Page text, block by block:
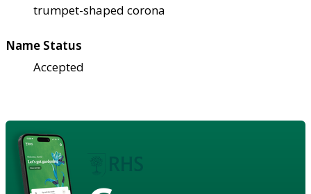
trumpet-shaped corona
Name Status
Accepted